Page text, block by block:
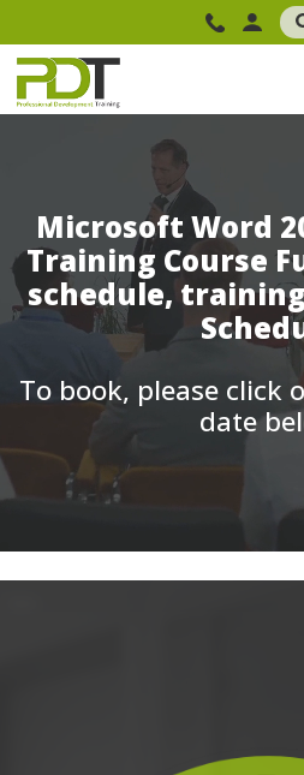
Microsoft Word
Training Course
schedule,
To book, please click
date